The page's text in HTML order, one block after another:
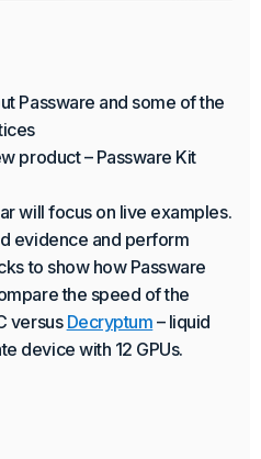
Passware and some of the
product – Passware Kit
will focus on live examples.
evidence and perform
to show how Passware
the speed of the
versus Decryptum – liquid
device with 12 GPUs.